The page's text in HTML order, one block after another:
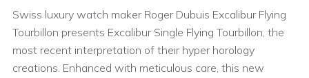
Swiss luxury watch maker Roger Dubuis Excalibur Flying
Tourbillon presents Excalibur Single Flying Tourbillon, the
most recent interpretation of their hyper horology
creations. Enhanced with meticulous care, this new